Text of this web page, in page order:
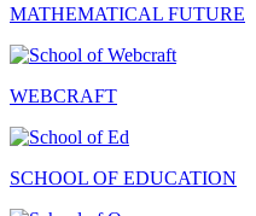
MATHEMATICAL FUTURE
WEBCRAFT
SCHOOL OF EDUCATION